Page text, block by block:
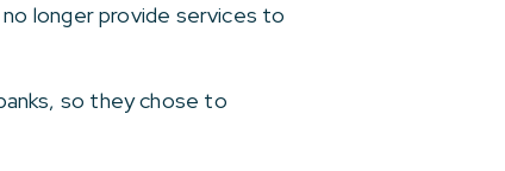
longer provide services to
so they chose to